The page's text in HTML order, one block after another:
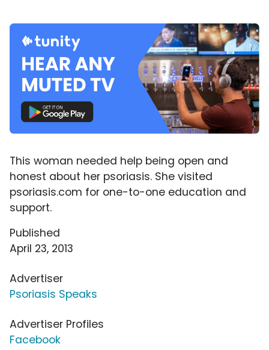
This woman needed help being open and
honest about her psoriasis. She visited
psoriasis.com for one-to-one education and
support.
Published
April 23, 2013
Advertiser
Psoriasis Speaks
Advertiser Profiles
Facebook